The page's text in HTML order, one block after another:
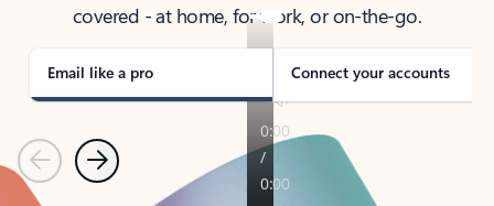
covered - at home, for work, or on-the-go.
Email like a pro Connect your accounts
PreviousNext